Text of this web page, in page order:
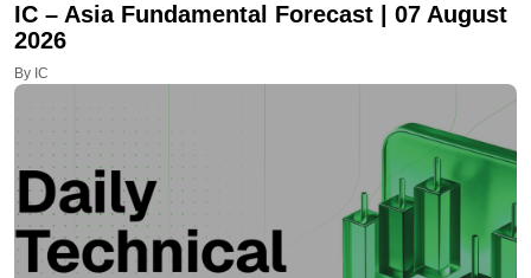
IC – Asia Fundamental Forecast | 07 August
2026
By IC